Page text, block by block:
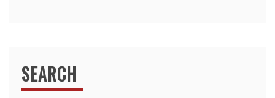
SEARCH